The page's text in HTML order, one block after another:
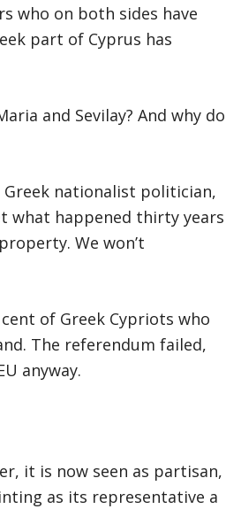
who on both sides have
part of Cyprus has
and Sevilay? And why do
Greek nationalist politician,
what happened thirty years
We won’t
of Greek Cypriots who
The referendum failed,
anyway.
it is now seen as partisan,
as its representative a